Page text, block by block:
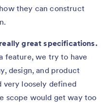
they can construct
great specifications.
feature, we try to have
design, and product
very loosely defined
scope would get way too